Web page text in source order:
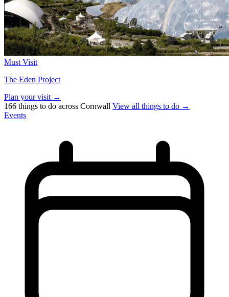
Must Visit
The Eden Project
Plan your visit →
166 things to do across Cornwall View all things to do →
Events